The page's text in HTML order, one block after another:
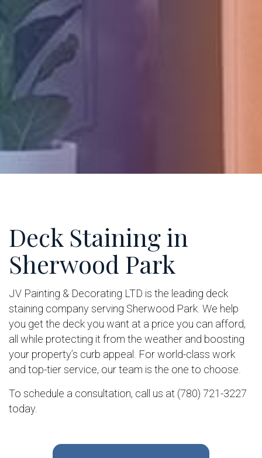
Deck Staining in
Sherwood Park
JV Painting & Decorating LTD is the leading deck
staining company serving Sherwood Park. We help
you get the deck you want at a price you can afford,
all while protecting it from the weather and boosting
your property’s curb appeal. For world-class work
and top-tier service, our team is the one to choose.
To schedule a consultation, call us at (780) 721-3227
today.